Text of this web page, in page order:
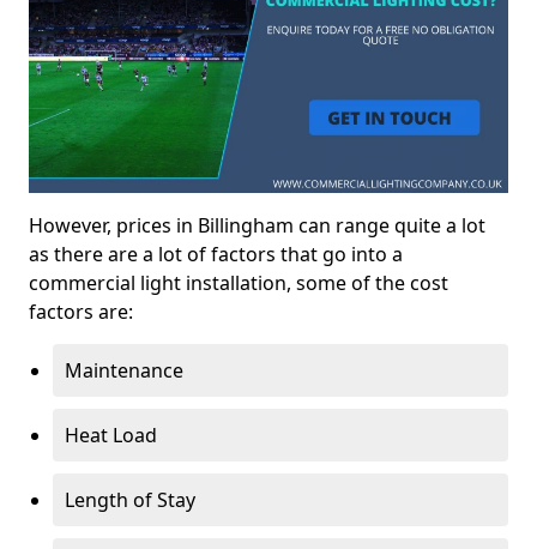
However, prices in Billingham can range quite a lot
as there are a lot of factors that go into a
commercial light installation, some of the cost
factors are:
Maintenance
Heat Load
Length of Stay